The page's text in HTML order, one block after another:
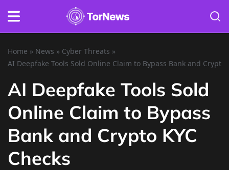
Home » News » Cyber Threats »
AI Deepfake Tools Sold Online Claim to Bypass Bank and Crypto
AI Deepfake Tools Sold
Online Claim to Bypass
Bank and Crypto KYC
Checks